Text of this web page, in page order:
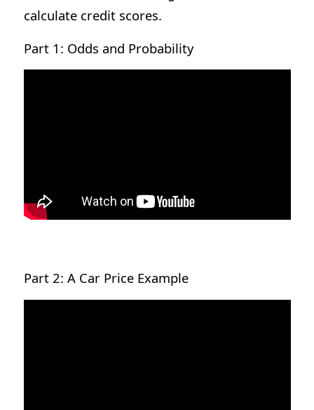
calculate credit scores.
Part 1: Odds and Probability
Part 2: A Car Price Example